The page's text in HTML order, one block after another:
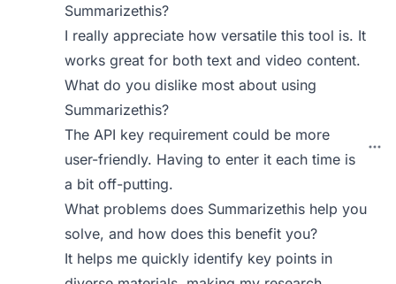
Summarizethis?
I really appreciate how versatile this tool is. It
works great for both text and video content.
What do you dislike most about using
Summarizethis?
The API key requirement could be more
user-friendly. Having to enter it each time is
a bit off-putting.
What problems does Summarizethis help you
solve, and how does this benefit you?
It helps me quickly identify key points in